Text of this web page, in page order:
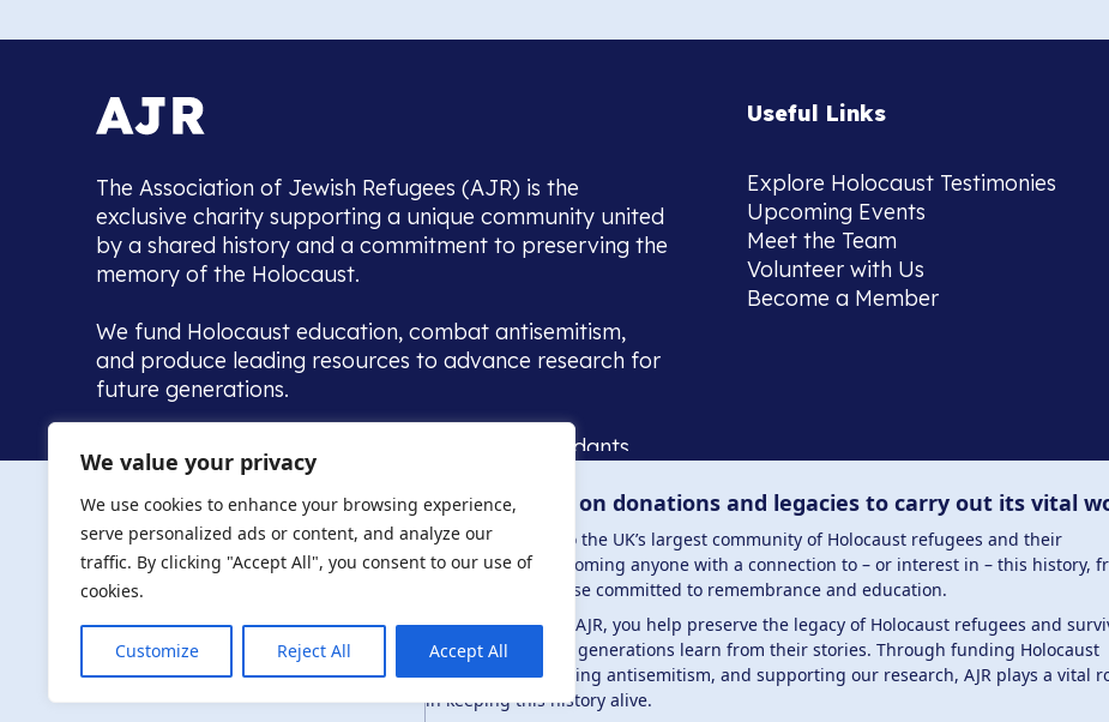
We value your privacy
We use cookies to enhance your browsing experience,
serve personalized ads or content, and analyze our
traffic. By clicking "Accept All", you consent to our use of
cookies.
Customize Reject All Accept All
The Association of Jewish Refugees (AJR) is the
exclusive charity supporting a unique community united
by a shared history and a commitment to preserving the
memory of the Holocaust.
We fund Holocaust education, combat antisemitism,
and produce leading resources to advance research for
future generations.
Home to the UK’s largest community of descendants,
we warmly welcome all with a connection to, or interest
in, this history - descendants, researchers, and those
committed to remembrance, justice and education.
Useful Links
Explore Holocaust Testimonies
Upcoming Events
Meet the Team
Volunteer with Us
Become a Member
Privacy Policy © Copyright 2026 . Registered charity number: 1149882 . Registered
The AJR relies on donations and legacies to carry out its vital
The AJR is home to the UK’s largest community of Holocaust refugees and their
descendants, welcoming anyone with a connection to – or interest in – this history,
researchers to those committed to remembrance and education.
By supporting the AJR, you help preserve the legacy of Holocaust refugees and
and ensure future generations learn from their stories. Through funding Holocaust
education, combating antisemitism, and supporting our research, AJR plays a vital
in keeping this history alive.